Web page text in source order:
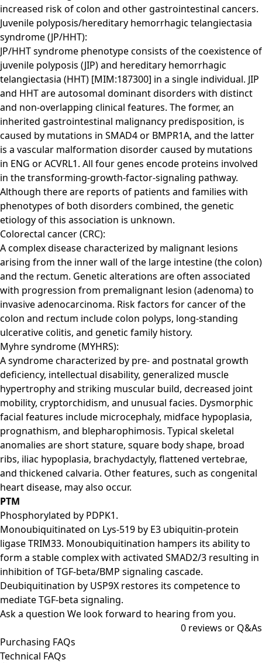
increased risk of colon and other gastrointestinal cancers.
Juvenile polyposis/hereditary hemorrhagic telangiectasia
syndrome (JP/HHT):
JP/HHT syndrome phenotype consists of the coexistence of
juvenile polyposis (JIP) and hereditary hemorrhagic
telangiectasia (HHT) [MIM:187300] in a single individual. JIP
and HHT are autosomal dominant disorders with distinct
and non-overlapping clinical features. The former, an
inherited gastrointestinal malignancy predisposition, is
caused by mutations in SMAD4 or BMPR1A, and the latter
is a vascular malformation disorder caused by mutations
in ENG or ACVRL1. All four genes encode proteins involved
in the transforming-growth-factor-signaling pathway.
Although there are reports of patients and families with
phenotypes of both disorders combined, the genetic
etiology of this association is unknown.
Colorectal cancer (CRC):
A complex disease characterized by malignant lesions
arising from the inner wall of the large intestine (the colon)
and the rectum. Genetic alterations are often associated
with progression from premalignant lesion (adenoma) to
invasive adenocarcinoma. Risk factors for cancer of the
colon and rectum include colon polyps, long-standing
ulcerative colitis, and genetic family history.
Myhre syndrome (MYHRS):
A syndrome characterized by pre- and postnatal growth
deficiency, intellectual disability, generalized muscle
hypertrophy and striking muscular build, decreased joint
mobility, cryptorchidism, and unusual facies. Dysmorphic
facial features include microcephaly, midface hypoplasia,
prognathism, and blepharophimosis. Typical skeletal
anomalies are short stature, square body shape, broad
ribs, iliac hypoplasia, brachydactyly, flattened vertebrae,
and thickened calvaria. Other features, such as congenital
heart disease, may also occur.
PTM
Phosphorylated by PDPK1.
Monoubiquitinated on Lys-519 by E3 ubiquitin-protein
ligase TRIM33. Monoubiquitination hampers its ability to
form a stable complex with activated SMAD2/3 resulting in
inhibition of TGF-beta/BMP signaling cascade.
Deubiquitination by USP9X restores its competence to
mediate TGF-beta signaling.
Ask a question We look forward to hearing from you.
0 reviews or Q&As
Purchasing FAQs
Technical FAQs